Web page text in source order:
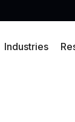
Industries